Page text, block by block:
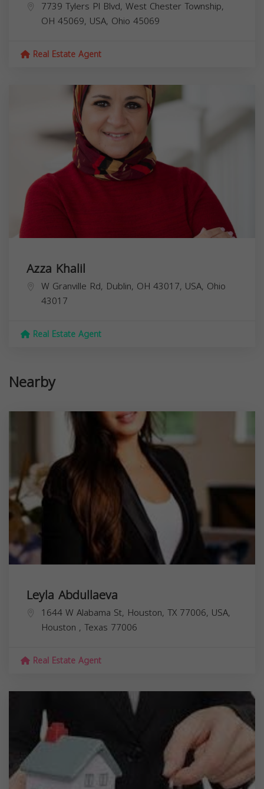
7739 Tylers Pl Blvd, West Chester Township,
OH 45069, USA, Ohio 45069
Real Estate Agent
Azza Khalil
W Granville Rd, Dublin, OH 43017, USA, Ohio
43017
Real Estate Agent
Nearby
Leyla Abdullaeva
1644 W Alabama St, Houston, TX 77006, USA,
Houston , Texas 77006
Real Estate Agent